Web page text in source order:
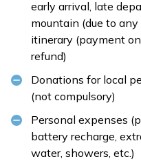
early arrival, late
mountain (due to
itinerary (payment
refund)
Donations for local
(not compulsory)
Personal expenses
battery recharge,
water, showers, etc.)